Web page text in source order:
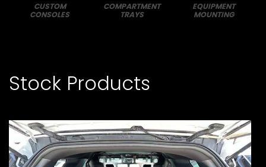
CUSTOM
CONSOLES
COMPARTMENT
TRAYS
EQUIPMENT
MOUNTING
Stock Products